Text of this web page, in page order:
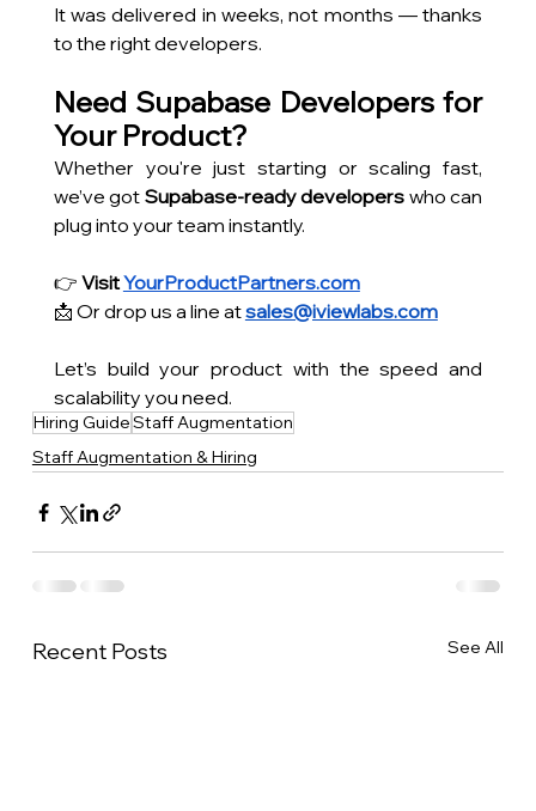
It was delivered in weeks, not months — thanks
to the right developers.
Need Supabase Developers for
Your Product?
Whether you're just starting or scaling fast,
we’ve got Supabase-ready developers who can
plug into your team instantly.
👉 VisitYourProductPartners.com
📩 Or drop us a line at sales@iviewlabs.com
Let’s build your product with the speed and
scalability you need.
Hiring GuideStaff Augmentation
Staff Augmentation & Hiring
Recent Posts See All